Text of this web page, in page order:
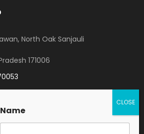
North Oak Sanjauli
171006
Name